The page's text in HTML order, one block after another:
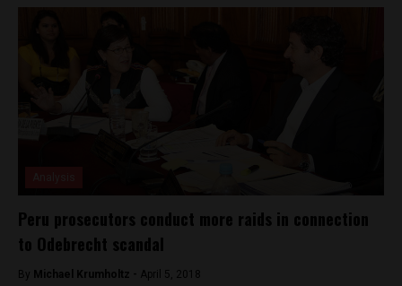
Peru prosecutors conduct more raids in connection
to Odebrecht scandal
By Michael Krumholtz - April 5, 2018